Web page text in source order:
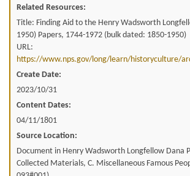
Related Resources:
Title: Finding Aid to the Henry Wadsworth
1950) Papers, 1744-1972 (bulk dated: 1850-1950)
URL:
https://www.nps.gov/long/learn/historyculture/
Create Date:
2023/10/31
Content Dates:
04/11/1801
Source Location:
Document in Henry Wadsworth Longfellow Dana
Collected Materials, C. Miscellaneous Famous